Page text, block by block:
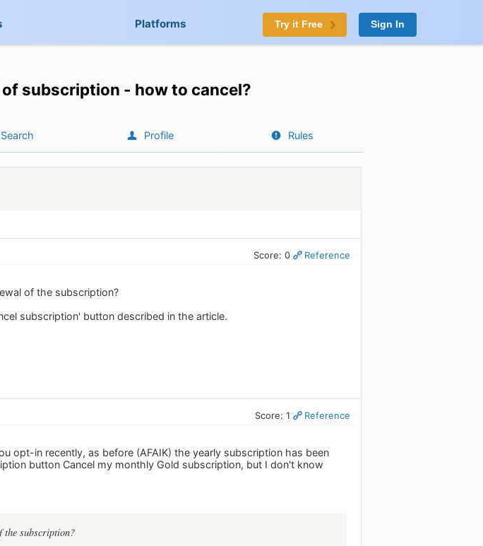
Platforms Try it Free Sign In
subscription - how to cancel?
Search Profile Rules
Score: 0 Reference
of the subscription?
subscription' button described in the article.
Score: 1 Reference
opt-in recently, as before (AFAIK) the yearly subscription has been
button Cancel my monthly Gold subscription, but I don't know
the subscription?